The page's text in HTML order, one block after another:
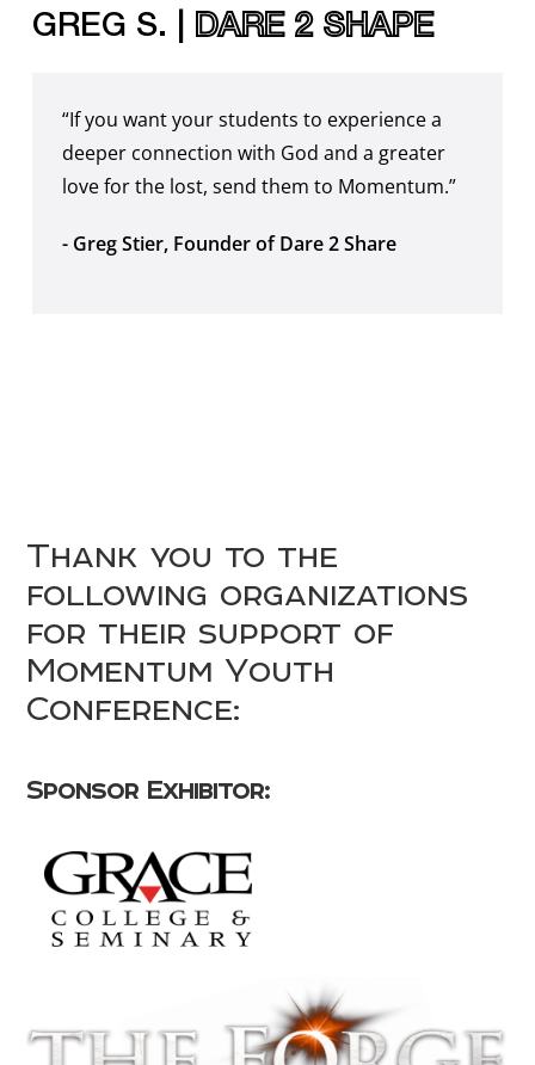
GREG S. | DARE 2 SHAPE
“If you want your students to experience a
deeper connection with God and a greater
love for the lost, send them to Momentum.”
- Greg Stier, Founder of Dare 2 Share
Thank you to the
following organizations
for their support of
Momentum Youth
Conference:
Sponsor Exhibitor: